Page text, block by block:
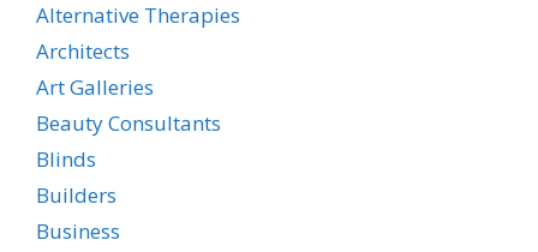
Alternative Therapies
Architects
Art Galleries
Beauty Consultants
Blinds
Builders
Business